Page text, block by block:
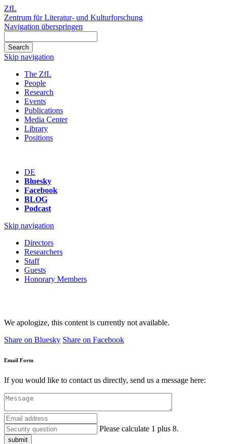
ZfL
Zentrum für Literatur- und Kulturforschung
Navigation überspringen
Skip navigation
The ZfL
People
Research
Events
Publications
Media Center
Library
Positions
DE
Bluesky
Facebook
BLOG
Podcast
Skip navigation
Directors
Researchers
Staff
Guests
Honorary Members
We apologize, this content is currently not available.
Share on Bluesky Share on Facebook
Email Form
If you would like to contact us directly, send us a message here:
Please calculate 1 plus 8.
submit